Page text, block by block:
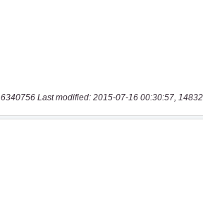
6340756 Last modified: 2015-07-16 00:30:57,